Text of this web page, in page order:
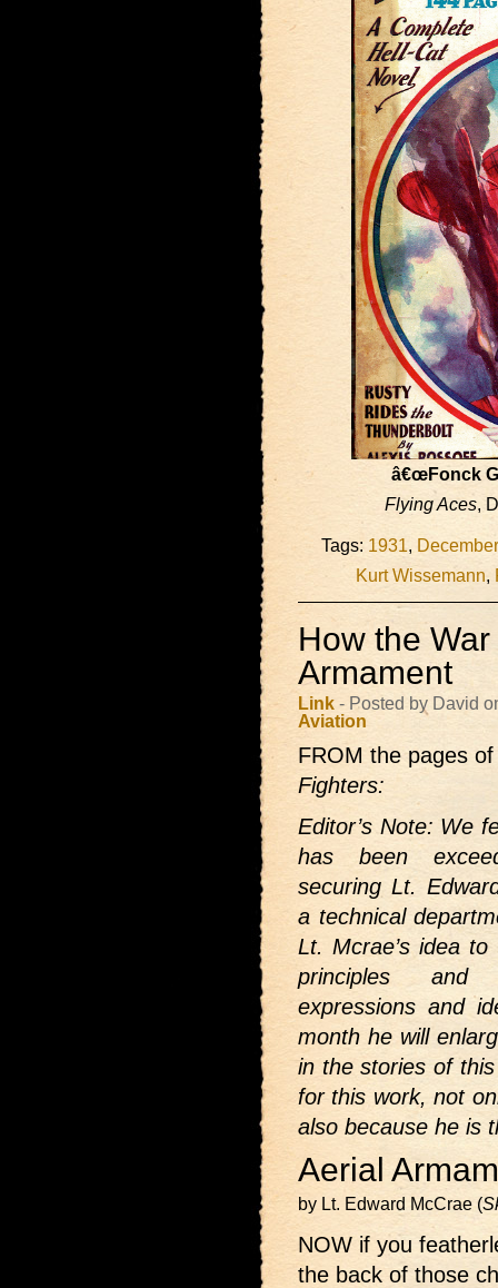
â€œFonck
Flying Aces,
Tags: 1931,
Kurt Wissemann,
How the
Armament
Link - Posted by David
Aviation
FROM the pages
Fighters:
Editor’s Note: We
has been
securing Lt.
a technical
Lt. Mcrae’s idea
principles and
expressions and
month he will
in the stories of
for this work, not
also because he is
Aerial
by Lt. Edward McCrae (
NOW if you
the back of those